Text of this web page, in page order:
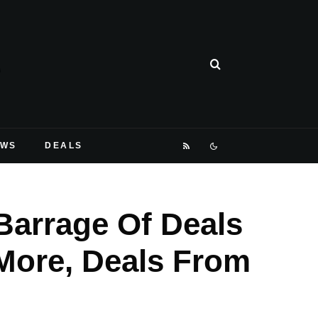
DEALS
Of Deals
Deals From